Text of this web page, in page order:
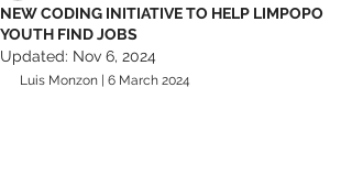
NEW CODING INITIATIVE TO HELP LIMPOPO
YOUTH FIND JOBS
Updated: Nov 6, 2024
Luis Monzon | 6 March 2024